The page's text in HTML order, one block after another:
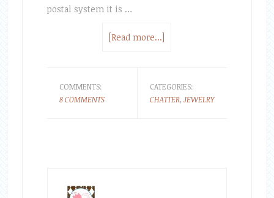
postal system it is …
[Read more...]
COMMENTS:
8 COMMENTS
CATEGORIES:
CHATTER, JEWELRY